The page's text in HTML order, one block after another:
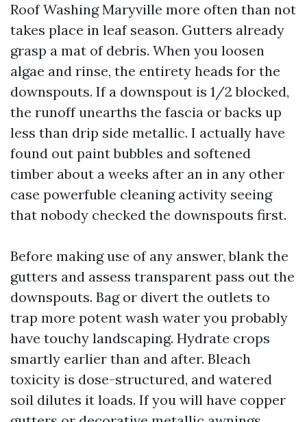
Roof Washing Maryville more often than not
takes place in leaf season. Gutters already
grasp a mat of debris. When you loosen
algae and rinse, the entirety heads for the
downspouts. If a downspout is 1/2 blocked,
the runoff unearths the fascia or backs up
less than drip side metallic. I actually have
found out paint bubbles and softened
timber about a weeks after an in any other
case powerfuble cleaning activity seeing
that nobody checked the downspouts first.
Before making use of any answer, blank the
gutters and assess transparent pass out the
downspouts. Bag or divert the outlets to
trap more potent wash water you probably
have touchy landscaping. Hydrate crops
smartly earlier than and after. Bleach
toxicity is dose-structured, and watered
soil dilutes it loads. If you will have copper